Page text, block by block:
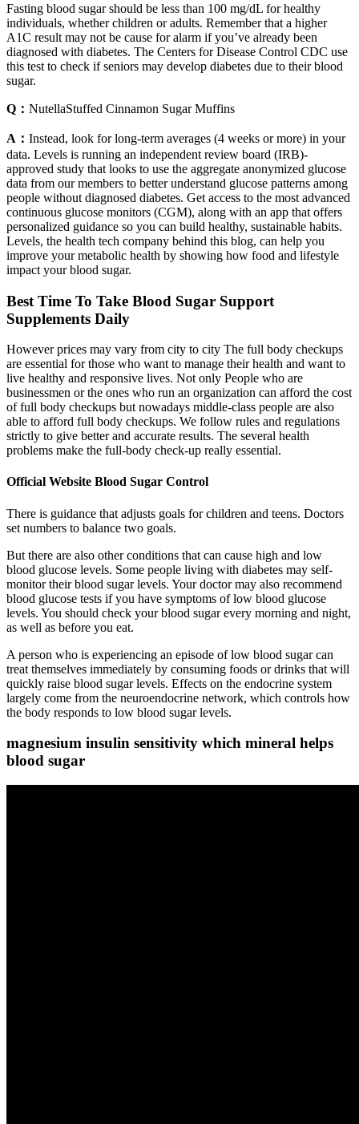
Fasting blood sugar should be less than 100 mg/dL for healthy
individuals, whether children or adults. Remember that a higher
A1C result may not be cause for alarm if you’ve already been
diagnosed with diabetes. The Centers for Disease Control CDC use
this test to check if seniors may develop diabetes due to their blood
sugar.
Q： NutellaStuffed Cinnamon Sugar Muffins
A： Instead, look for long-term averages (4 weeks or more) in your
data. Levels is running an independent review board (IRB)-
approved study that looks to use the aggregate anonymized glucose
data from our members to better understand glucose patterns among
people without diagnosed diabetes. Get access to the most advanced
continuous glucose monitors (CGM), along with an app that offers
personalized guidance so you can build healthy, sustainable habits.
Levels, the health tech company behind this blog, can help you
improve your metabolic health by showing how food and lifestyle
impact your blood sugar.
Best Time To Take Blood Sugar Support
Supplements Daily
However prices may vary from city to city The full body checkups
are essential for those who want to manage their health and want to
live healthy and responsive lives. Not only People who are
businessmen or the ones who run an organization can afford the cost
of full body checkups but nowadays middle-class people are also
able to afford full body checkups. We follow rules and regulations
strictly to give better and accurate results. The several health
problems make the full-body check-up really essential.
Official Website Blood Sugar Control
There is guidance that adjusts goals for children and teens. Doctors
set numbers to balance two goals.
But there are also other conditions that can cause high and low
blood glucose levels. Some people living with diabetes may self-
monitor their blood sugar levels. Your doctor may also recommend
blood glucose tests if you have symptoms of low blood glucose
levels. You should check your blood sugar every morning and night,
as well as before you eat.
A person who is experiencing an episode of low blood sugar can
treat themselves immediately by consuming foods or drinks that will
quickly raise blood sugar levels. Effects on the endocrine system
largely come from the neuroendocrine network, which controls how
the body responds to low blood sugar levels.
magnesium insulin sensitivity which mineral helps
blood sugar